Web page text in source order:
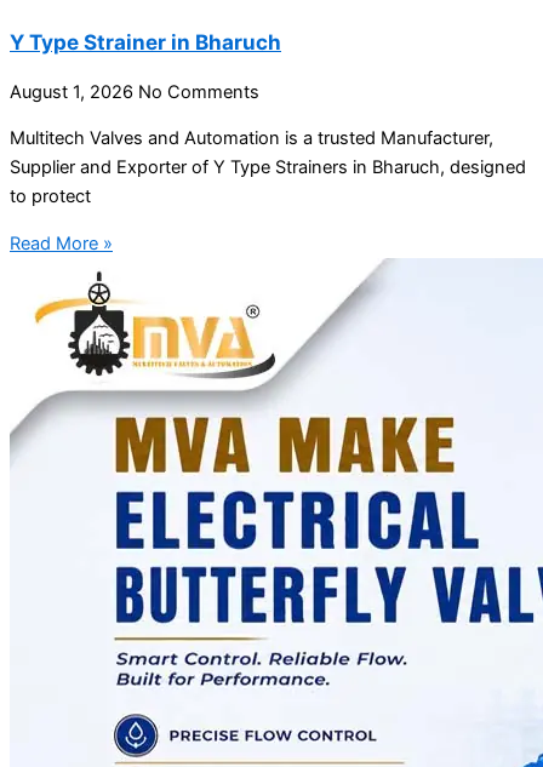
Y Type Strainer in Bharuch
August 1, 2026 No Comments
Multitech Valves and Automation is a trusted Manufacturer,
Supplier and Exporter of Y Type Strainers in Bharuch, designed
to protect
Read More »